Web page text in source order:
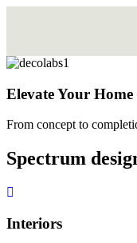
Elevate Your
From concept to
Spectrum
Interiors